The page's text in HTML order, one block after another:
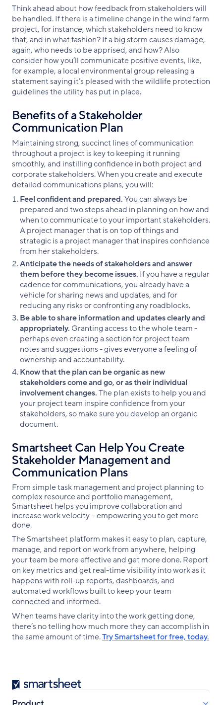
Think ahead about how feedback from stakeholders will
be handled. If there is a timeline change in the wind farm
project, for instance, which stakeholders need to know
that, and in what fashion? If a big storm causes damage,
again, who needs to be apprised, and how? Also
consider how you’ll communicate positive events, like,
for example, a local environmental group releasing a
statement saying it’s pleased with the wildlife protection
guidelines the utility has put in place.
Benefits of a Stakeholder
Communication Plan
Maintaining strong, succinct lines of communication
throughout a project is key to keeping it running
smoothly, and instilling confidence in both project and
corporate stakeholders. When you create and execute
detailed communications plans, you will:
Feel confident and prepared.You can always be
prepared and two steps ahead in planning on how and
when to communicate to your important stakeholders.
A project manager that is on top of things and
strategic is a project manager that inspires confidence
from her stakeholders.
Anticipate the needs of stakeholders and answer
them before they become issues. If you have a regular
cadence for communications, you already have a
vehicle for sharing news and updates, and for
reducing any risks or confronting any roadblocks.
Be able to share information and updates clearly and
appropriately. Granting access to the whole team -
perhaps even creating a section for project team
notes and suggestions - gives everyone a feeling of
ownership and accountability.
Know that the plan can be organic as new
stakeholders come and go, or as their individual
involvement changes.The plan exists to help you and
your project team inspire confidence from your
stakeholders, so make sure you develop an organic
document.
Smartsheet Can Help You Create
Stakeholder Management and
Communication Plans
From simple task management and project planning to
complex resource and portfolio management,
Smartsheet helps you improve collaboration and
increase work velocity -- empowering you to get more
done.
The Smartsheet platform makes it easy to plan, capture,
manage, and report on work from anywhere, helping
your team be more effective and get more done. Report
on key metrics and get real-time visibility into work as it
happens with roll-up reports, dashboards, and
automated workflows built to keep your team
connected and informed.
When teams have clarity into the work getting done,
there’s no telling how much more they can accomplish in
the same amount of time.Try Smartsheet for free, today.
Smartsheet